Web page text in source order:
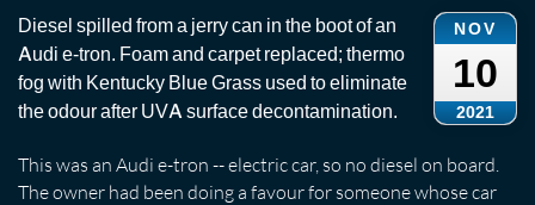
NOV
10
2021
Diesel spilled from a jerry can in the boot of an
Audi e-tron. Foam and carpet replaced; thermo
fog with Kentucky Blue Grass used to eliminate
the odour after UVA surface decontamination.
This was an Audi e-tron -- electric car, so no diesel on board.
The owner had been doing a favour for someone whose car